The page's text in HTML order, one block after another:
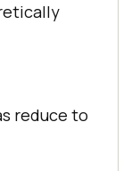
reduce to